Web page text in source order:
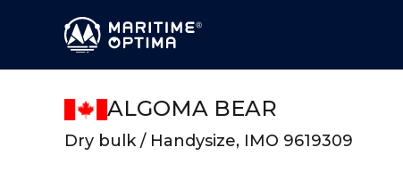
ALGOMA BEAR
Dry bulk / Handysize, IMO 9619309